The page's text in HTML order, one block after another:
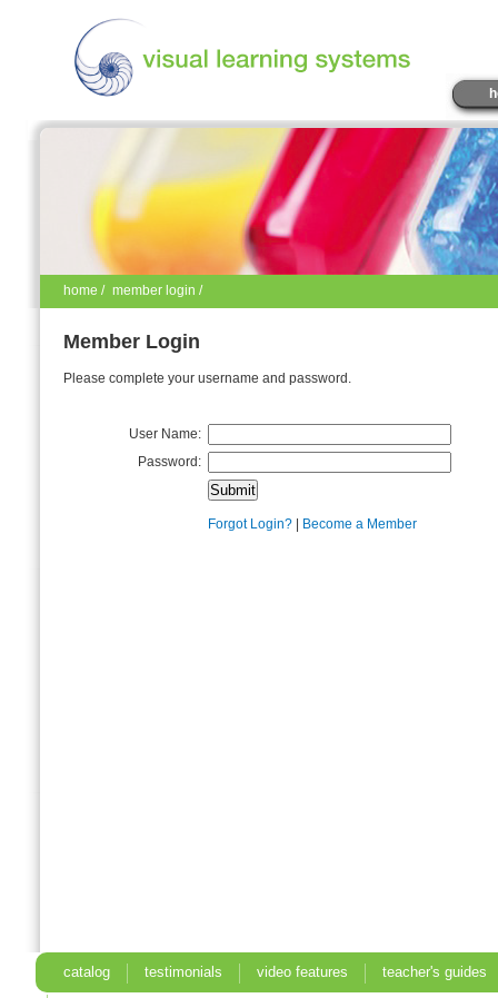
home / member login /
Member Login
Please complete your username and password.
User Name:
Password:
Forgot Login? Become a Member
catalog testimonials video features
teacher's guides